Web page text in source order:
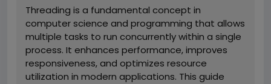
Threading is a fundamental concept in
computer science and programming that allows
multiple tasks to run concurrently within a single
process. It enhances performance, improves
responsiveness, and optimizes resource
utilization in modern applications. This guide